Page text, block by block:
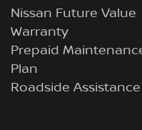
Nissan Future Value
Warranty
Prepaid
Plan
Roadside Assistance